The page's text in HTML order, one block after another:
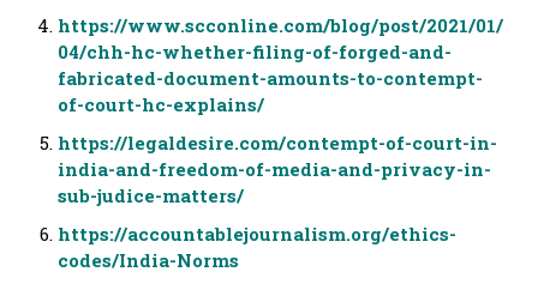
https://www.scconline.com/blog/post/2021/01/
04/chh-hc-whether-filing-of-forged-and-
fabricated-document-amounts-to-contempt-
of-court-hc-explains/
https://legaldesire.com/contempt-of-court-in-
india-and-freedom-of-media-and-privacy-in-
sub-judice-matters/
https://accountablejournalism.org/ethics-
codes/India-Norms